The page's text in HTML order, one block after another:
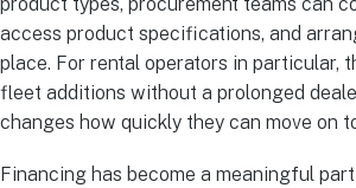
access product specifications, and
place. For rental operators in particular,
fleet additions without a prolonged
changes how quickly they can move on
Financing has become a meaningful